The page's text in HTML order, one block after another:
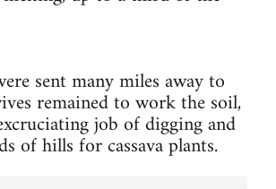
sent many miles away to
remained to work the soil,
job of digging and
of hills for cassava plants.